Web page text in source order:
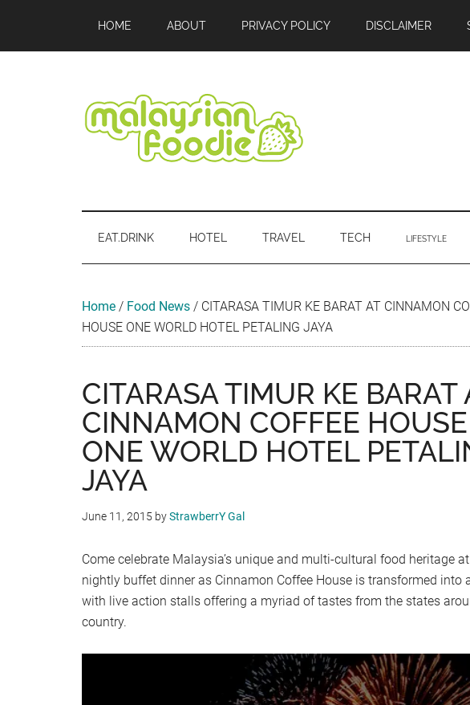
main
secondary
primary
secondary
footer
HOME ABOUT PRIVACY POLICY DISCLAIMER
Foodie
Travel
Event
EAT.DRINK HOTEL TRAVEL TECH LIFESTYLE
Home / Food News / CITARASA TIMUR KE BARAT AT CINNAMON
HOUSE ONE WORLD HOTEL PETALING JAYA
CITARASA TIMUR KE BARAT
CINNAMON COFFEE HOUSE
ONE WORLD HOTEL
JAYA
June 11, 2015 byStrawberrY Gal
Come celebrate Malaysia’s unique and multi-cultural food heritage
nightly buffet dinner as Cinnamon Coffee House is transformed into
with live action stalls offering a myriad of tastes from the states
country.